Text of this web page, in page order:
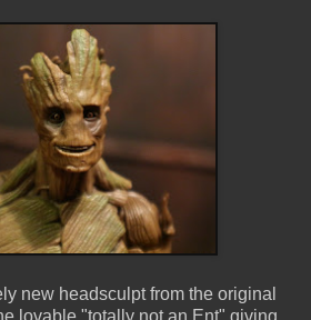
new headsculpt from the original